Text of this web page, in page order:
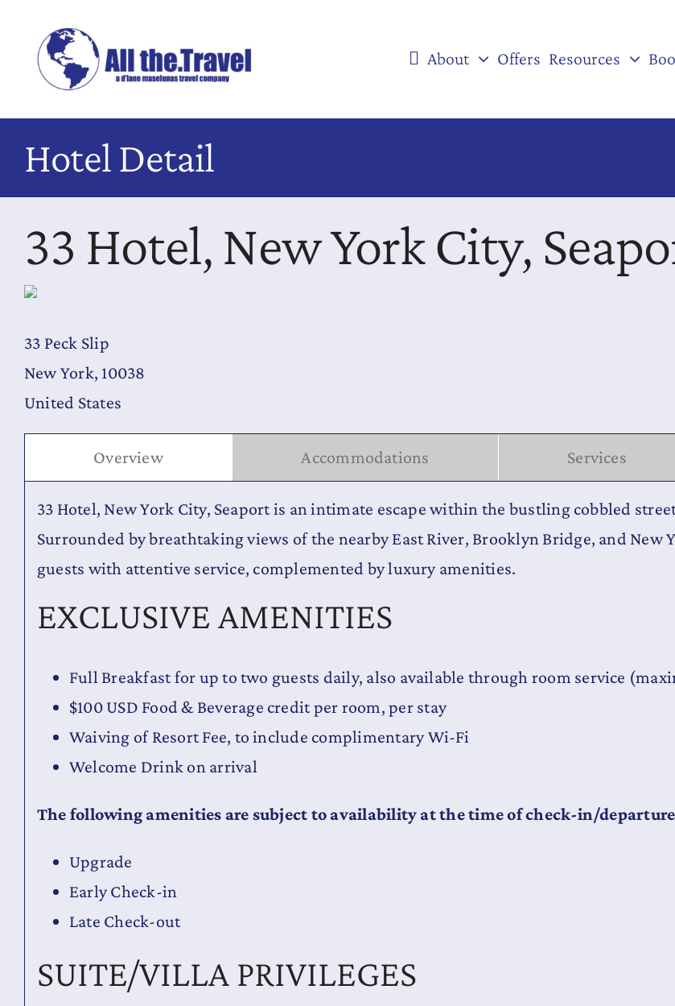
content
About Offers Resources
Hotel Detail
33 Hotel, New York City,
33 Peck Slip
New York, 10038
United States
Overview Accommodations Services
33 Hotel, New York City, Seaport is an intimate escape within the bustling cobbled
Surrounded by breathtaking views of the nearby East River, Brooklyn Bridge, and
guests with attentive service, complemented by luxury amenities.
EXCLUSIVE AMENITIES
Full Breakfast for up to two guests daily, also available through room service
$100 USD Food & Beverage credit per room, per stay
Waiving of Resort Fee, to include complimentary Wi-Fi
Welcome Drink on arrival
The following amenities are subject to availability at the time of check-in/
Upgrade
Early Check-in
Late Check-out
SUITE/VILLA PRIVILEGES